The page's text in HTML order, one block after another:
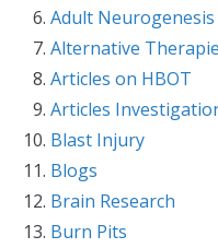
Adult Neurogenesis
Alternative
Articles on HBOT
Articles
Blast Injury
Blogs
Brain Research
Burn Pits